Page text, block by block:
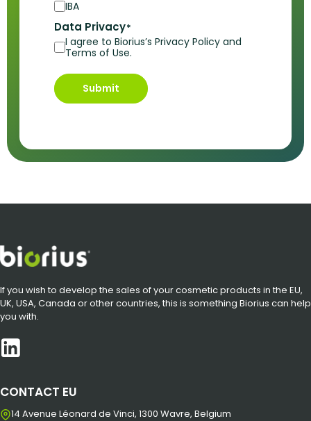
IBA
Data Privacy*
I agree to Biorius’s Privacy Policy and
Terms of Use.
Submit
If you wish to develop the sales of your cosmetic products in the EU,
UK, USA, Canada or other countries, this is something Biorius can help
you with.
CONTACT EU
14 Avenue Léonard de Vinci, 1300 Wavre, Belgium